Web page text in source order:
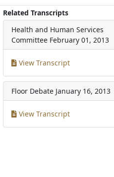
Related Transcripts
Health and Human Services
Committee February 01, 2013
View Transcript
Floor Debate January 16, 2013
View Transcript